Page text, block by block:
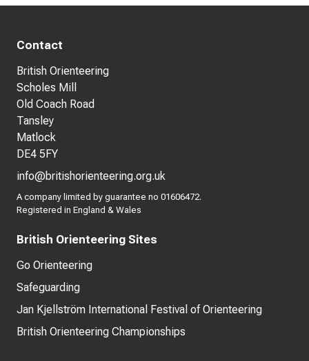
Contact
British Orienteering
Scholes Mill
Old Coach Road
Tansley
Matlock
DE4 5FY
info@britishorienteering.org.uk
A company limited by guarantee no 01606472.
Registered in England & Wales
British Orienteering Sites
Go Orienteering
Safeguarding
Jan Kjellström International Festival of Orienteering
British Orienteering Championships